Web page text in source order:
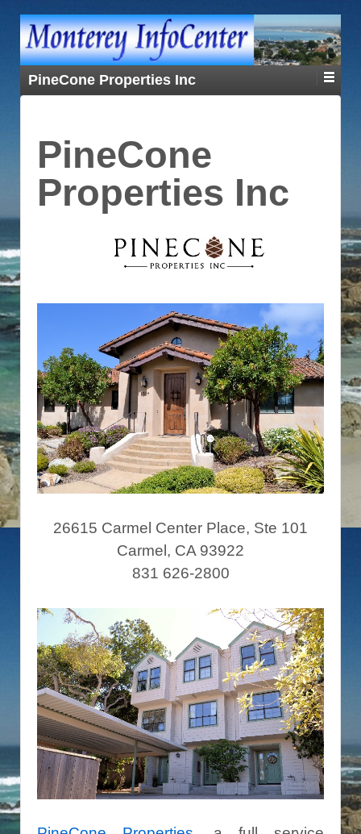
PineCone Properties Inc
PineCone
Properties Inc
26615 Carmel Center Place, Ste 101
Carmel, CA 93922
831 626-2800